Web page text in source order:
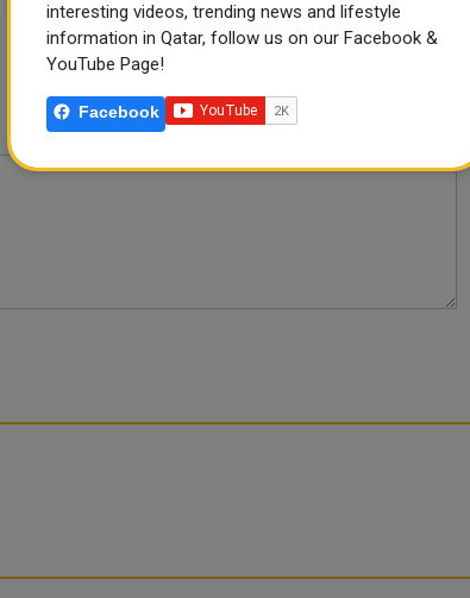
interesting videos, trending news and lifestyle
information in Qatar, follow us on our Facebook &
YouTube Page!
Facebook